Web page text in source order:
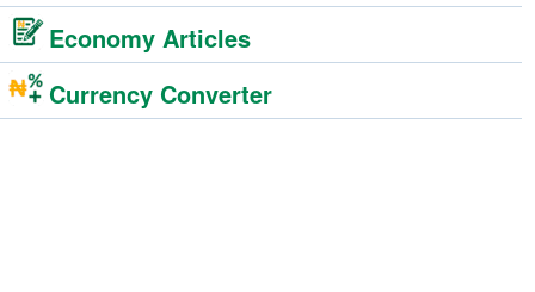
Economy Articles
Currency Converter